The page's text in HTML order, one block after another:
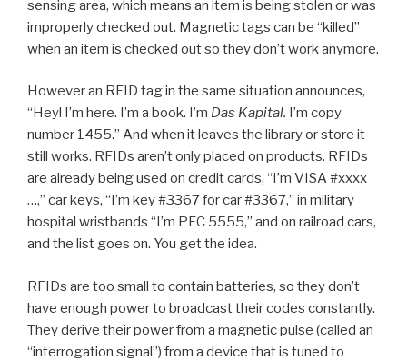
sensing area, which means an item is being stolen or was
improperly checked out. Magnetic tags can be “killed”
when an item is checked out so they don’t work anymore.
However an RFID tag in the same situation announces,
“Hey! I’m here. I’m a book. I’m Das Kapital. I’m copy
number 1455.” And when it leaves the library or store it
still works. RFIDs aren’t only placed on products. RFIDs
are already being used on credit cards, “I’m VISA #xxxx
…,” car keys, “I’m key #3367 for car #3367,” in military
hospital wristbands “I’m PFC 5555,” and on railroad cars,
and the list goes on. You get the idea.
RFIDs are too small to contain batteries, so they don’t
have enough power to broadcast their codes constantly.
They derive their power from a magnetic pulse (called an
“interrogation signal”) from a device that is tuned to